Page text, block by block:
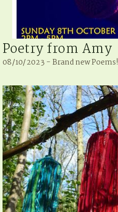
Poetry from Amy
08/10/2023 - Brand new Poems!